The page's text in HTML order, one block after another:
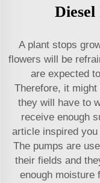
A plant stops
flowers will be
are expected
Therefore, it
they will have to
receive enough
article inspired
The pumps are
their fields and
enough moisture